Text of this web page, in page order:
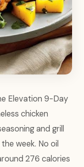
Elevation 9-Day
chicken
and grill
week. No oil
276 calories